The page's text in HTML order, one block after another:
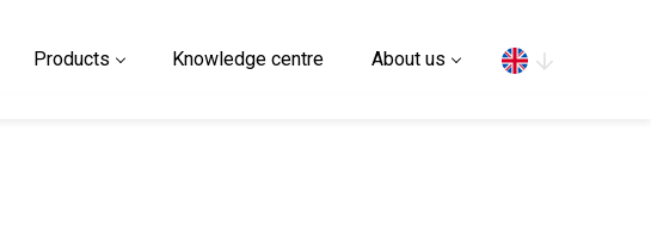
Products Knowledge centre About us